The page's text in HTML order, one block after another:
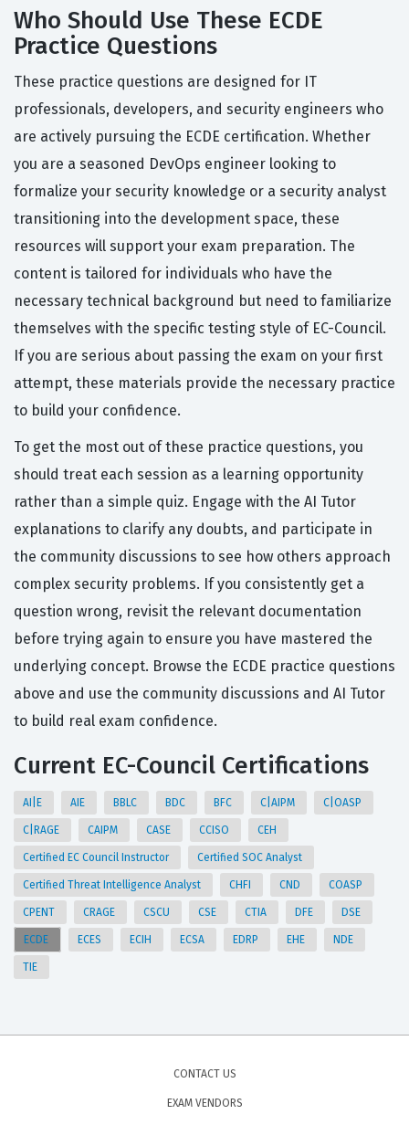
Who Should Use These ECDE
Practice Questions
These practice questions are designed for IT
professionals, developers, and security engineers who
are actively pursuing the ECDE certification. Whether
you are a seasoned DevOps engineer looking to
formalize your security knowledge or a security analyst
transitioning into the development space, these
resources will support your exam preparation. The
content is tailored for individuals who have the
necessary technical background but need to familiarize
themselves with the specific testing style of EC-Council.
If you are serious about passing the exam on your first
attempt, these materials provide the necessary practice
to build your confidence.
To get the most out of these practice questions, you
should treat each session as a learning opportunity
rather than a simple quiz. Engage with the AI Tutor
explanations to clarify any doubts, and participate in
the community discussions to see how others approach
complex security problems. If you consistently get a
question wrong, revisit the relevant documentation
before trying again to ensure you have mastered the
underlying concept. Browse the ECDE practice questions
above and use the community discussions and AI Tutor
to build real exam confidence.
Current EC-Council Certifications
AI|E AIE BBLC BDC BFC C|AIPM C|OASP
C|RAGE CAIPM CASE CCISO CEH
Certified EC Council Instructor Certified SOC Analyst
Certified Threat Intelligence Analyst CHFI CND COASP
CPENT CRAGE CSCU CSE CTIA DFE DSE
ECDE ECES ECIH ECSA EDRP EHE NDE
TIE
CONTACT US
EXAM VENDORS